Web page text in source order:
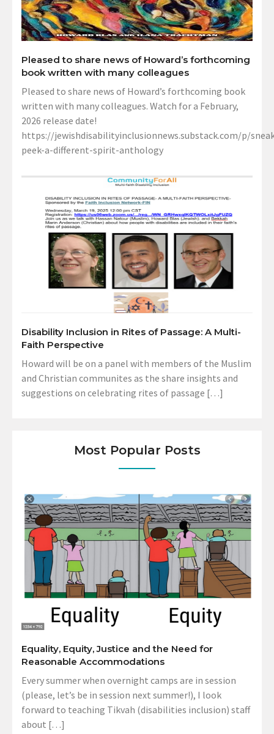
Pleased to share news of Howard’s forthcoming
book written with many colleagues
Pleased to share news of Howard’s forthcoming book
written with many colleagues. Watch for a February,
2026 release date!
https://jewishdisabilityinclusionnews.substack.com/p/
peek-a-different-spirit-anthology
Disability Inclusion in Rites of Passage: A Multi-
Faith Perspective
Howard will be on a panel with members of the Muslim
and Christian communites as the share insights and
suggestions on celebrating rites of passage […]
Most Popular Posts
Equality, Equity, Justice and the Need for
Reasonable Accommodations
Every summer when overnight camps are in session
(please, let’s be in session next summer!), I look
forward to teaching Tikvah (disabilities inclusion) staff
about […]